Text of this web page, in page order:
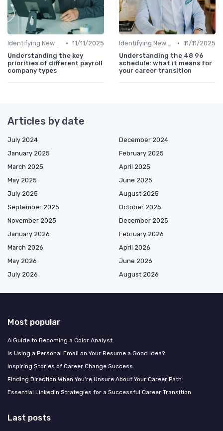
Identifying New Career Paths • 11/11/2025
Understanding the key
priorities of different payroll
company types
Identifying New Career Paths • 11/11/2025
Understanding the 48 96
schedule: what it means for
your career transition
Articles by date
July 2024
December 2024
January 2025
February 2025
March 2025
April 2025
May 2025
June 2025
July 2025
August 2025
September 2025
October 2025
November 2025
December 2025
January 2026
February 2026
March 2026
April 2026
May 2026
June 2026
July 2026
August 2026
Most popular
A Guide to Becoming a Color Analyst
Is Using a Personal Email on Your Resume a Good Idea?
Inspiring Stories of Career Change Success
Finding Direction When You're Unsure About Your Career Path
Essential LinkedIn Strategies for a Successful Career Transition
Last posts